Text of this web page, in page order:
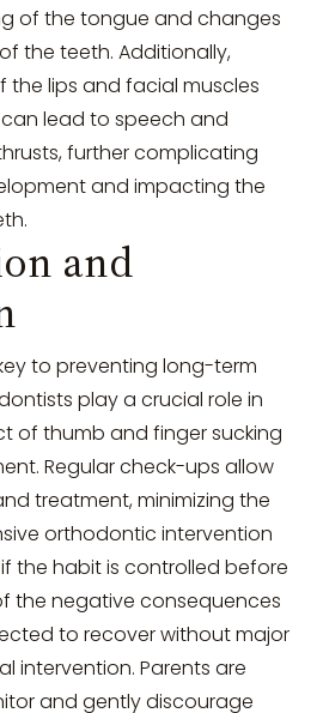
of the tongue and changes
the teeth. Additionally,
lips and facial muscles
lead to speech and
further complicating
and impacting the
and
to preventing long-term
play a crucial role in
of thumb and finger sucking
Regular check-ups allow
treatment, minimizing the
orthodontic intervention
the habit is controlled before
the negative consequences
to recover without major
intervention. Parents are
and gently discourage